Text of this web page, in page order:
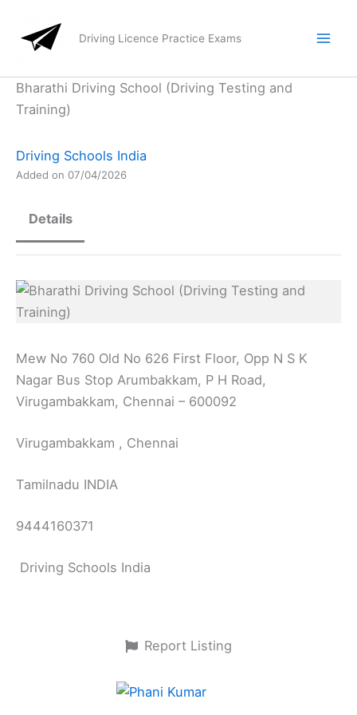
content
Driving Licence Practice Exams
Bharathi Driving School (Driving Testing and
Training)
Driving Schools India
Added on 07/04/2026
Details
Mew No 760 Old No 626 First Floor, Opp N S K
Nagar Bus Stop Arumbakkam, P H Road,
Virugambakkam, Chennai – 600092
Virugambakkam , Chennai
Tamilnadu INDIA
9444160371
Driving Schools India
Report Listing